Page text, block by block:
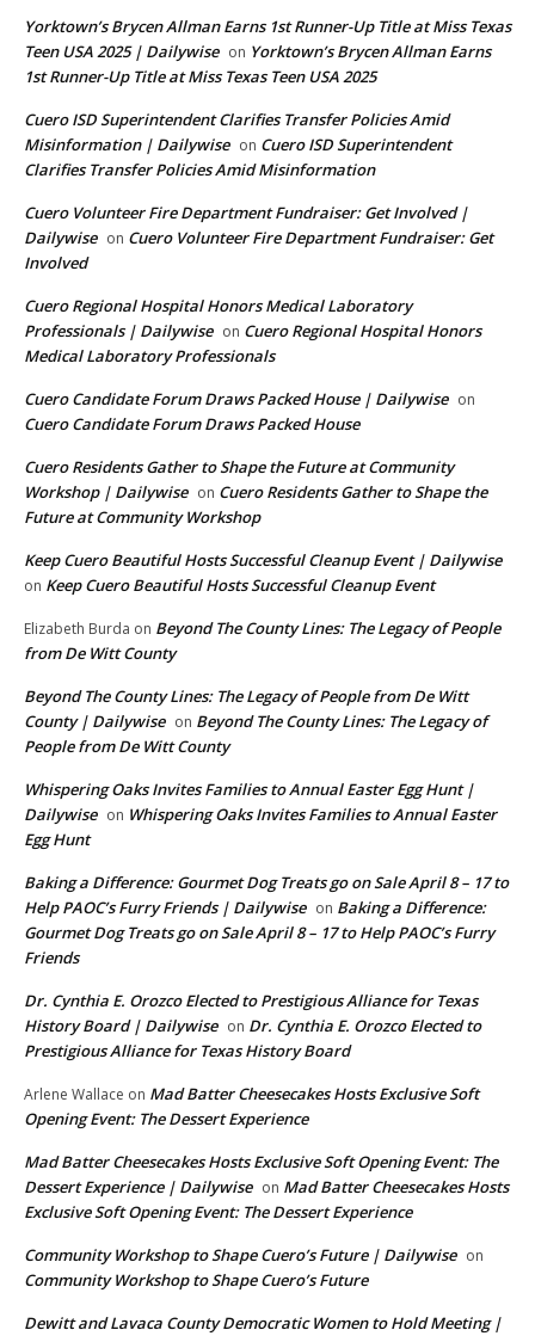
Yorktown’s Brycen Allman Earns 1st Runner-Up Title at Miss Texas
Teen USA 2025 | Dailywise on Yorktown’s Brycen Allman Earns
1st Runner-Up Title at Miss Texas Teen USA 2025
Cuero ISD Superintendent Clarifies Transfer Policies Amid
Misinformation | Dailywise on Cuero ISD Superintendent
Clarifies Transfer Policies Amid Misinformation
Cuero Volunteer Fire Department Fundraiser: Get Involved |
Dailywise on Cuero Volunteer Fire Department Fundraiser: Get
Involved
Cuero Regional Hospital Honors Medical Laboratory
Professionals | Dailywise on Cuero Regional Hospital Honors
Medical Laboratory Professionals
Cuero Candidate Forum Draws Packed House | Dailywise on
Cuero Candidate Forum Draws Packed House
Cuero Residents Gather to Shape the Future at Community
Workshop | Dailywise on Cuero Residents Gather to Shape the
Future at Community Workshop
Keep Cuero Beautiful Hosts Successful Cleanup Event | Dailywise
on Keep Cuero Beautiful Hosts Successful Cleanup Event
Elizabeth Burda on Beyond The County Lines: The Legacy of People
from De Witt County
Beyond The County Lines: The Legacy of People from De Witt
County | Dailywise on Beyond The County Lines: The Legacy of
People from De Witt County
Whispering Oaks Invites Families to Annual Easter Egg Hunt |
Dailywise on Whispering Oaks Invites Families to Annual Easter
Egg Hunt
Baking a Difference: Gourmet Dog Treats go on Sale April 8 – 17 to
Help PAOC’s Furry Friends | Dailywise on Baking a Difference:
Gourmet Dog Treats go on Sale April 8 – 17 to Help PAOC’s Furry
Friends
Dr. Cynthia E. Orozco Elected to Prestigious Alliance for Texas
History Board | Dailywise on Dr. Cynthia E. Orozco Elected to
Prestigious Alliance for Texas History Board
Arlene Wallace on Mad Batter Cheesecakes Hosts Exclusive Soft
Opening Event: The Dessert Experience
Mad Batter Cheesecakes Hosts Exclusive Soft Opening Event: The
Dessert Experience | Dailywise on Mad Batter Cheesecakes Hosts
Exclusive Soft Opening Event: The Dessert Experience
Community Workshop to Shape Cuero’s Future | Dailywise on
Community Workshop to Shape Cuero’s Future
Dewitt and Lavaca County Democratic Women to Hold Meeting |